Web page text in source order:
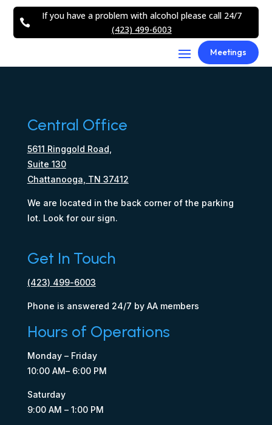

If you have a problem with alcohol please call 24/7
(423) 499-6003
Meetings
Central Office
5611 Ringgold Road,
Suite 130
Chattanooga, TN 37412
We are located in the back corner of the parking
lot. Look for our sign.
Get In Touch
(423) 499-6003
Phone is answered 24/7 by AA members
Hours of Operations
Monday – Friday
10:00 AM– 6:00 PM
Saturday
9:00 AM – 1:00 PM